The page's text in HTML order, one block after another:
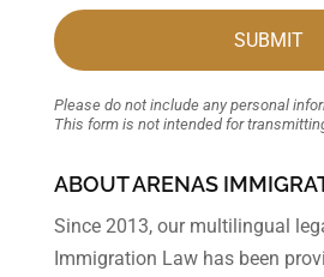
Please do not include any personal
This formis not intended for
ABOUT ARENAS
Since 2013, our multilingual
Immigration Law has been